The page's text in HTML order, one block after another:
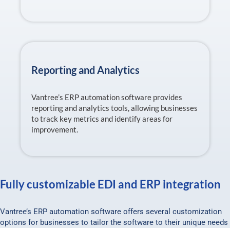
Reporting and Analytics
Vantree’s ERP automation software provides
reporting and analytics tools, allowing businesses
to track key metrics and identify areas for
improvement.
Fully customizable EDI and ERP integration
Vantree’s ERP automation software offers several customization
options for businesses to tailor the software to their unique needs